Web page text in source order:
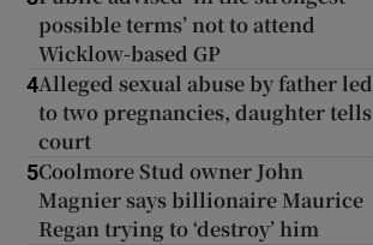
possible terms’ not to attend
Wicklow-based GP
4Alleged sexual abuse by father led
to two pregnancies, daughter tells
court
5Coolmore Stud owner John
Magnier says billionaire Maurice
Regan trying to ‘destroy’ him